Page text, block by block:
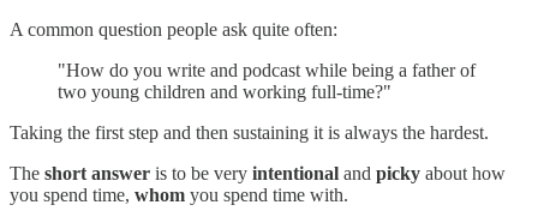
A common question people ask quite often:
"How do you write and podcast while being a father of
two young children and working full-time?"
Taking the first step and then sustaining it is always the hardest.
The short answer is to be very intentional and picky about how
you spend time, whom you spend time with.